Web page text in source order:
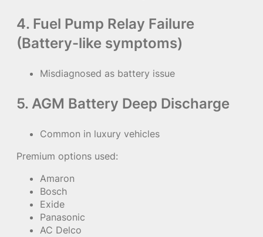
4. Fuel Pump Relay Failure
(Battery-like symptoms)
Misdiagnosed as battery issue
5. AGM Battery Deep Discharge
Common in luxury vehicles
Premium options used:
Amaron
Bosch
Exide
Panasonic
AC Delco